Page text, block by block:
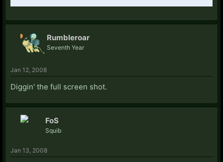
Rumbleroar
Seventh Year
Jan 12, 2008
Diggin' the full screen shot.
FoS
Squib
Jan 13, 2008